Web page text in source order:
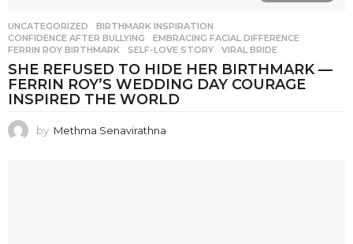
UNCATEGORIZED BIRTHMARK INSPIRATION
CONFIDENCE AFTER BULLYING
,EMBRACING FACIAL DIFFERENCE
FERRIN ROY BIRTHMARK
,SELF-LOVE STORY ,VIRAL BRIDE
SHE REFUSED TO HIDE HER BIRTHMARK —
FERRIN ROY’S WEDDING DAY COURAGE
INSPIRED THE WORLD
by Methma Senavirathna